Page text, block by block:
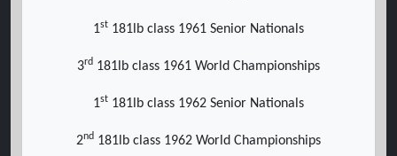
1st 181lb class 1961 Senior Nationals
3rd 181lb class 1961 World Championships
1st 181lb class 1962 Senior Nationals
2nd 181lb class 1962 World Championships